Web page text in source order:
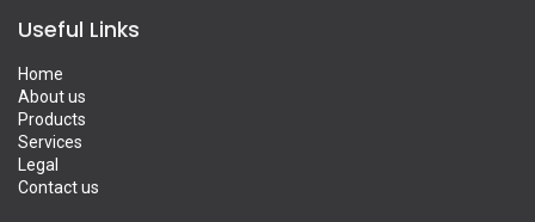
Useful Links
Home
About us
Products
Services
Legal
Contact us